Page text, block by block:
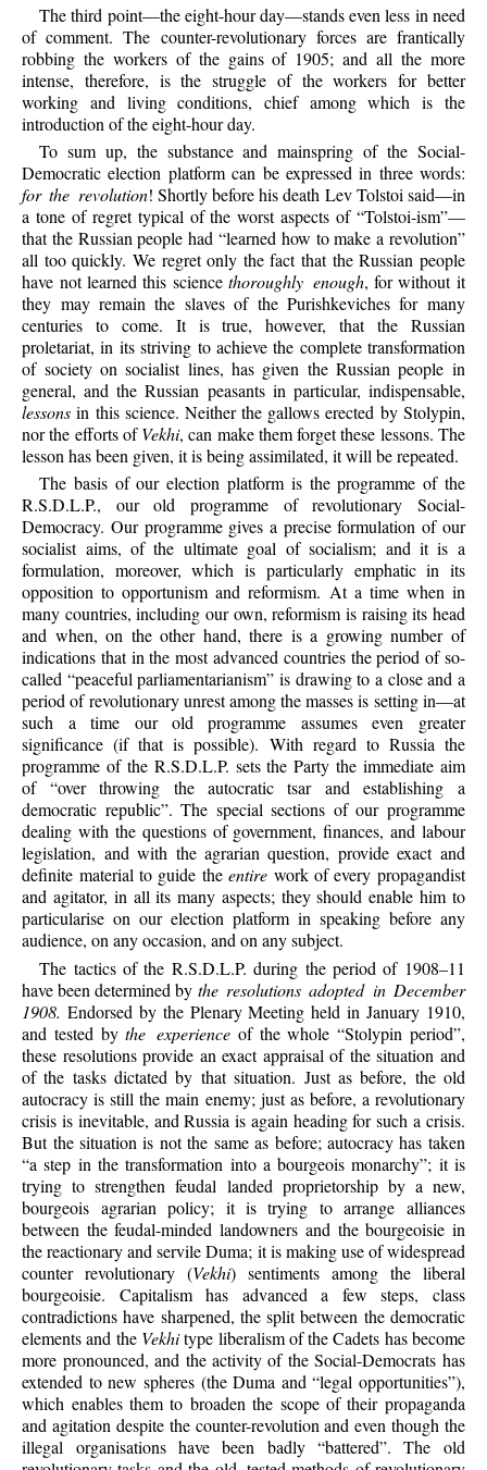
The third point—the eight-hour day—stands even less in need
of comment. The counter-revolutionary forces are frantically
robbing the workers of the gains of 1905; and all the more
intense, therefore, is the struggle of the workers for better
working and living conditions, chief among which is the
introduction of the eight-hour day.
To sum up, the substance and mainspring of the Social-
Democratic election platform can be expressed in three words:
for the revolution! Shortly before his death Lev Tolstoi said—in
a tone of regret typical of the worst aspects of “Tolstoi-ism”—
that the Russian people had “learned how to make a revolution”
all too quickly. We regret only the fact that the Russian people
have not learned this sciencethoroughly enough, for without it
they may remain the slaves of the Purishkeviches for many
centuries to come. It is true, however, that the Russian
proletariat, in its striving to achieve the complete transformation
of society on socialist lines, has given the Russian people in
general, and the Russian peasants in particular, indispensable,
lessons in this science. Neither the gallows erected by Stolypin,
nor the efforts ofVekhi, can make them forget these lessons. The
lesson has been given, it is being assimilated, it will be repeated.
The basis of our election platform is the programme of the
R.S.D.L.P., our old programme of revolutionary Social-
Democracy. Our programme gives a precise formulation of our
socialist aims, of the ultimate goal of socialism; and it is a
formulation, moreover, which is particularly emphatic in its
opposition to opportunism and reformism. At a time when in
many countries, including our own, reformism is raising its head
and when, on the other hand, there is a growing number of
indications that in the most advanced countries the period of so-
called “peaceful parliamentarianism” is drawing to a close and a
period of revolutionary unrest among the masses is setting in—at
such a time our old programme assumes even greater
significance (if that is possible). With regard to Russia the
programme of the R.S.D.L.P. sets the Party the immediate aim
of “over throwing the autocratic tsar and establishing a
democratic republic”. The special sections of our programme
dealing with the questions of government, finances, and labour
legislation, and with the agrarian question, provide exact and
definite material to guide theentire work of every propagandist
and agitator, in all its many aspects; they should enable him to
particularise on our election platform in speaking before any
audience, on any occasion, and on any subject.
The tactics of the R.S.D.L.P. during the period of 1908–11
have been determined by the resolutions adopted in December
1908. Endorsed by the Plenary Meeting held in January 1910,
and tested bythe experience of the whole “Stolypin period”,
these resolutions provide an exact appraisal of the situation and
of the tasks dictated by that situation. Just as before, the old
autocracy is still the main enemy; just as before, a revolutionary
crisis is inevitable, and Russia is again heading for such a crisis.
But the situation is not the same as before; autocracy has taken
“a step in the transformation into a bourgeois monarchy”; it is
trying to strengthen feudal landed proprietorship by a new,
bourgeois agrarian policy; it is trying to arrange alliances
between the feudal-minded landowners and the bourgeoisie in
the reactionary and servile Duma; it is making use of widespread
counter revolutionary (Vekhi) sentiments among the liberal
bourgeoisie. Capitalism has advanced a few steps, class
contradictions have sharpened, the split between the democratic
elements and the Vekhitype liberalism of the Cadets has become
more pronounced, and the activity of the Social-Democrats has
extended to new spheres (the Duma and “legal opportunities”),
which enables them to broaden the scope of their propaganda
and agitation despite the counter-revolution and even though the
illegal organisations have been badly “battered”. The old